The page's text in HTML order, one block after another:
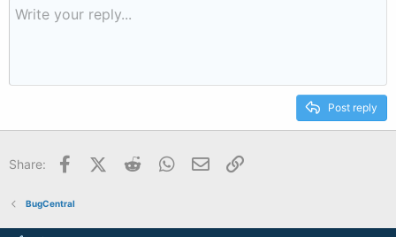
Post reply
Share: FacebookX (Twitter)
Reddit WhatsApp
Email
BugCentral